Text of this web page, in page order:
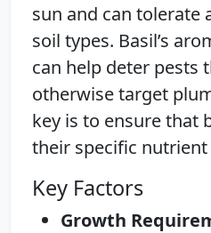
sun and can tolerate
soil types. Basil’s
can help deter pests
otherwise target
key is to ensure that
their specific
Key Factors
Growth